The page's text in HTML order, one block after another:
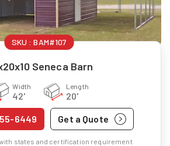
SKU :BAM#107
Seneca Barn
Width
42'
Length
20'
6449 Get a Quote
states and certification requirement